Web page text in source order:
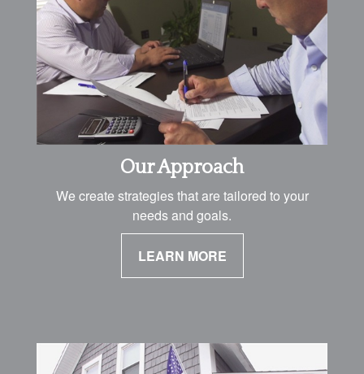
Our Approach
We create strategies that are tailored to your
needs and goals.
LEARN MORE